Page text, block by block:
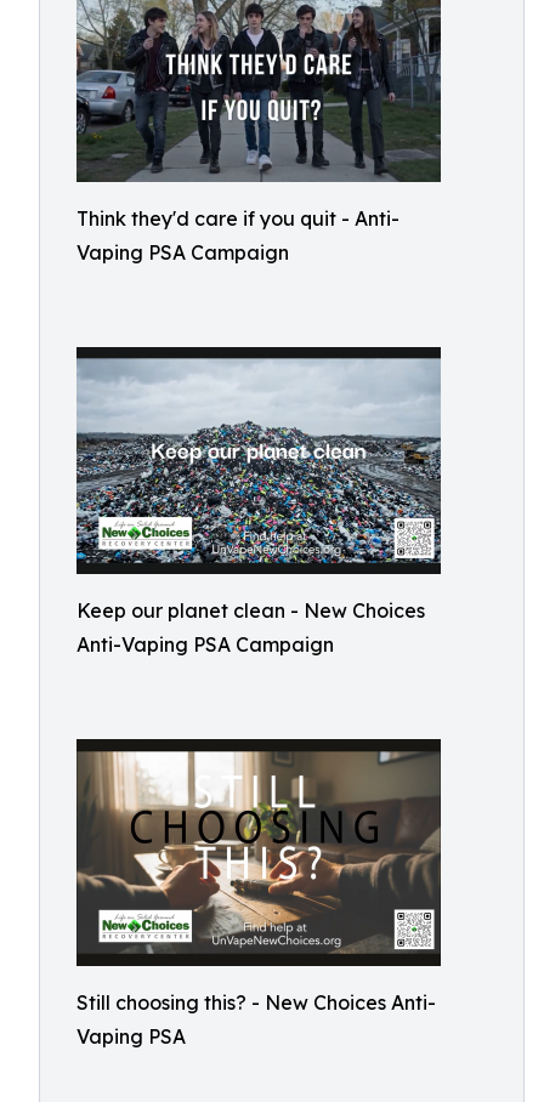
Think they'd care if you quit - Anti-
Vaping PSA Campaign
Keep our planet clean - New Choices
Anti-Vaping PSA Campaign
Still choosing this? - New Choices Anti-
Vaping PSA